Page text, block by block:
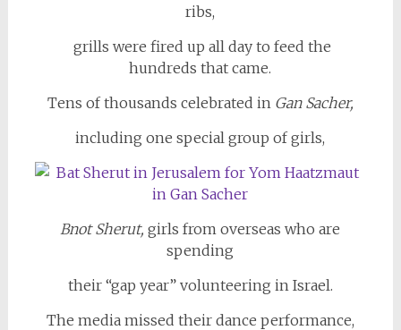
ribs,
grills were fired up all day to feed the
hundreds that came.
Tens of thousands celebrated in Gan Sacher,
including one special group of girls,
Bnot Sherut,girls from overseas who are
spending
their “gap year” volunteering in Israel.
The media missed their dance performance,